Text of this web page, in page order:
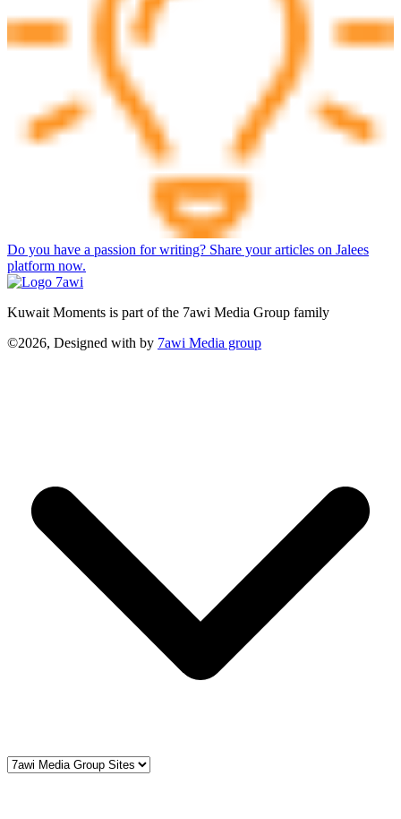
Do you have a passion for writing? Share your articles on Jalees
platform now.
Kuwait Moments is part of the 7awi Media Group family
©2026, Designed with by 7awi Media group